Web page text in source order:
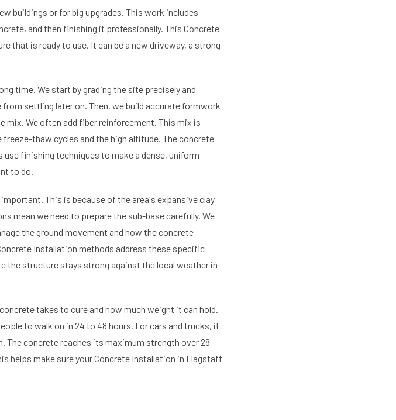
buildings or for big upgrades. This work includes
and then finishing it professionally. This Concrete
that is ready to use. It can be a new driveway, a strong
time. We start by grading the site precisely and
settling later on. Then, we build accurate formwork
mix. We often add fiber reinforcement. This mix is
thaw cycles and the high altitude. The concrete
finishing techniques to make a dense, uniform
to do.
This is because of the area's expansive clay
mean we need to prepare the sub-base carefully. We
the ground movement and how the concrete
Installation methods address these specific
the structure stays strong against the local weather in
takes to cure and how much weight it can hold.
to walk on in 24 to 48 hours. For cars and trucks, it
The concrete reaches its maximum strength over 28
helps make sure your Concrete Installation in Flagstaff